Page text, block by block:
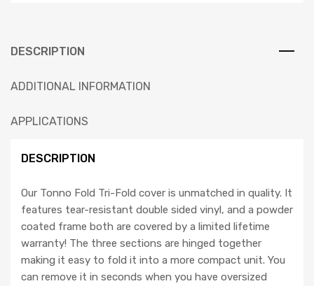
DESCRIPTION
ADDITIONAL INFORMATION
APPLICATIONS
DESCRIPTION
Our Tonno Fold Tri-Fold cover is unmatched in quality. It
features tear-resistant double sided vinyl, and a powder
coated frame both are covered by a limited lifetime
warranty! The three sections are hinged together
making it easy to fold it into a more compact unit. You
can remove it in seconds when you have oversized